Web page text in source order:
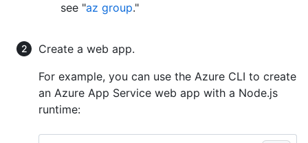
see "az group."
Create a web app.
For example, you can use the Azure CLI to create
an Azure App Service web app with a Node.js
runtime: